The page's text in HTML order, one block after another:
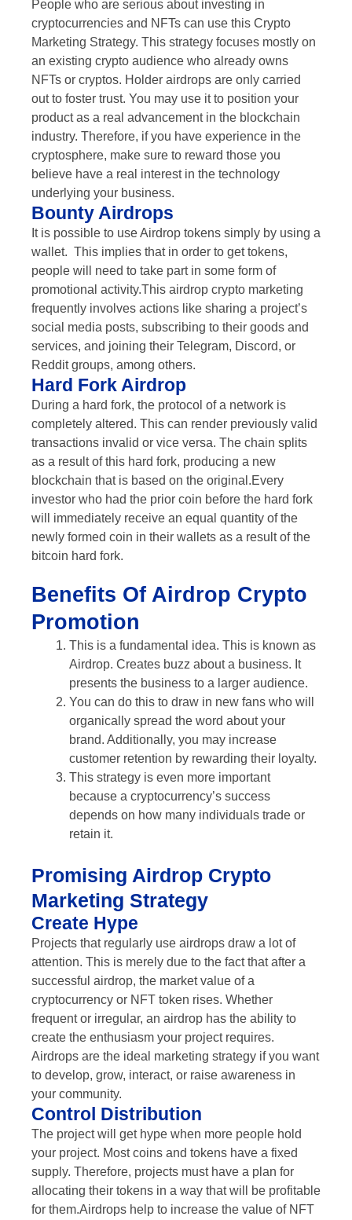
People who are serious about investing in
cryptocurrencies and NFTs can use this Crypto
Marketing Strategy. This strategy focuses mostly on
an existing crypto audience who already owns
NFTs or cryptos. Holder airdrops are only carried
out to foster trust. You may use it to position your
product as a real advancement in the blockchain
industry. Therefore, if you have experience in the
cryptosphere, make sure to reward those you
believe have a real interest in the technology
underlying your business.
Bounty Airdrops
It is possible to use Airdrop tokens simply by using a
wallet. This implies that in order to get tokens,
people will need to take part in some form of
promotional activity.This airdrop crypto marketing
frequently involves actions like sharing a project’s
social media posts, subscribing to their goods and
services, and joining their Telegram, Discord, or
Reddit groups, among others.
Hard Fork Airdrop
During a hard fork, the protocol of a network is
completely altered. This can render previously valid
transactions invalid or vice versa. The chain splits
as a result of this hard fork, producing a new
blockchain that is based on the original.Every
investor who had the prior coin before the hard fork
will immediately receive an equal quantity of the
newly formed coin in their wallets as a result of the
bitcoin hard fork.
Benefits Of Airdrop Crypto
Promotion
This is a fundamental idea. This is known as
Airdrop. Creates buzz about a business. It
presents the business to a larger audience.
You can do this to draw in new fans who will
organically spread the word about your
brand. Additionally, you may increase
customer retention by rewarding their loyalty.
This strategy is even more important
because a cryptocurrency’s success
depends on how many individuals trade or
retain it.
Promising Airdrop Crypto
Marketing Strategy
Create Hype
Projects that regularly use airdrops draw a lot of
attention. This is merely due to the fact that after a
successful airdrop, the market value of a
cryptocurrency or NFT token rises. Whether
frequent or irregular, an airdrop has the ability to
create the enthusiasm your project requires.
Airdrops are the ideal marketing strategy if you want
to develop, grow, interact, or raise awareness in
your community.
Control Distribution
The project will get hype when more people hold
your project. Most coins and tokens have a fixed
supply. Therefore, projects must have a plan for
allocating their tokens in a way that will be profitable
for them.Airdrops help to increase the value of NFT